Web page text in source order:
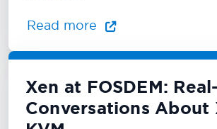
Read more
Xen at FOSDEM:
Conversations About